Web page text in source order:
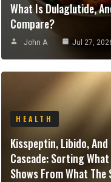
What Is Dulaglutide,
Compare?
John A Jul 27,
HEALTH
Kisspeptin, Libido,
Cascade: Sorting
Shows From What